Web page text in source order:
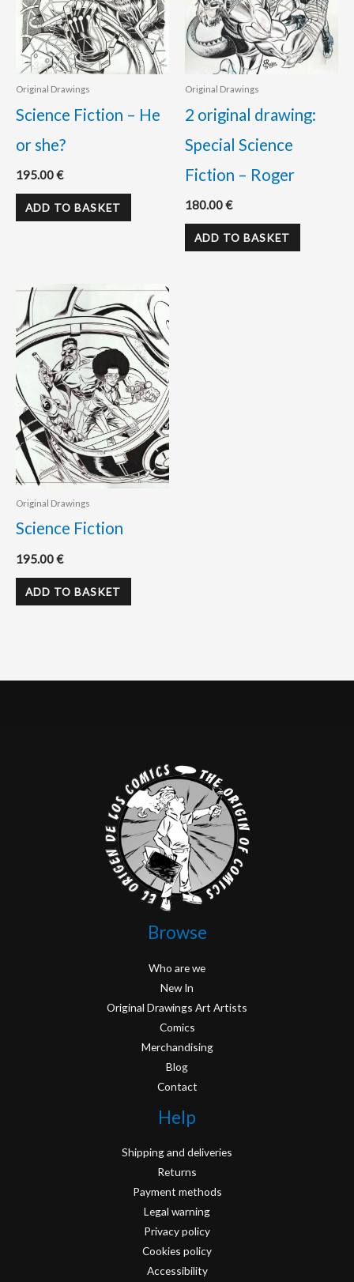
Original Drawings
Science Fiction – He
or she?
195.00€
ADD TO BASKET
Original Drawings
2 original drawing:
Special Science
Fiction – Roger
180.00€
ADD TO BASKET
Original Drawings
Science Fiction
195.00€
ADD TO BASKET
Browse
Who are we
New In
Original Drawings Art Artists
Comics
Merchandising
Blog
Contact
Help
Shipping and deliveries
Returns
Payment methods
Legal warning
Privacy policy
Cookies policy
Accessibility